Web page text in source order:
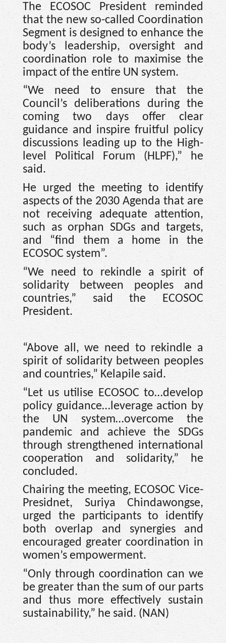
The ECOSOC President reminded
that the new so-called Coordination
Segment is designed to enhance the
body’s leadership, oversight and
coordination role to maximise the
impact of the entire UN system.
“We need to ensure that the
Council’s deliberations during the
coming two days offer clear
guidance and inspire fruitful policy
discussions leading up to the High-
level Political Forum (HLPF),” he
said.
He urged the meeting to identify
aspects of the 2030 Agenda that are
not receiving adequate attention,
such as orphan SDGs and targets,
and “find them a home in the
ECOSOC system”.
“We need to rekindle a spirit of
solidarity between peoples and
countries,” said the ECOSOC
President.
“Above all, we need to rekindle a
spirit of solidarity between peoples
and countries,” Kelapile said.
“Let us utilise ECOSOC to…develop
policy guidance…leverage action by
the UN system…overcome the
pandemic and achieve the SDGs
through strengthened international
cooperation and solidarity,” he
concluded.
Chairing the meeting, ECOSOC Vice-
Presidnet, Suriya Chindawongse,
urged the participants to identify
both overlap and synergies and
encouraged greater coordination in
women’s empowerment.
“Only through coordination can we
be greater than the sum of our parts
and thus more effectively sustain
sustainability,” he said. (NAN)